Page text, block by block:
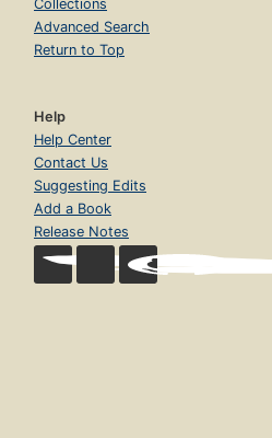
Collections
Advanced Search
Return to Top
Help
Help Center
Contact Us
Suggesting Edits
Add a Book
Release Notes